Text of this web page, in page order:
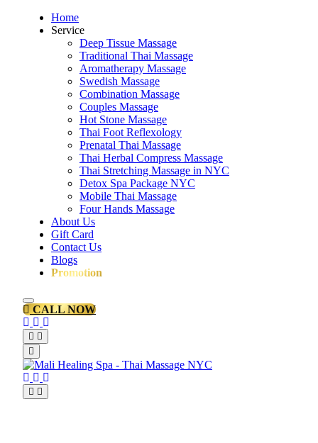
Home
Service
Deep Tissue Massage
Traditional Thai Massage
Aromatherapy Massage
Swedish Massage
Combination Massage
Couples Massage
Hot Stone Massage
Thai Foot Reflexology
Prenatal Thai Massage
Thai Herbal Compress Massage
Thai Stretching Massage in NYC
Detox Spa Package NYC
Mobile Thai Massage
Four Hands Massage
About Us
Gift Card
Contact Us
Blogs
Promotion
CALL NOW